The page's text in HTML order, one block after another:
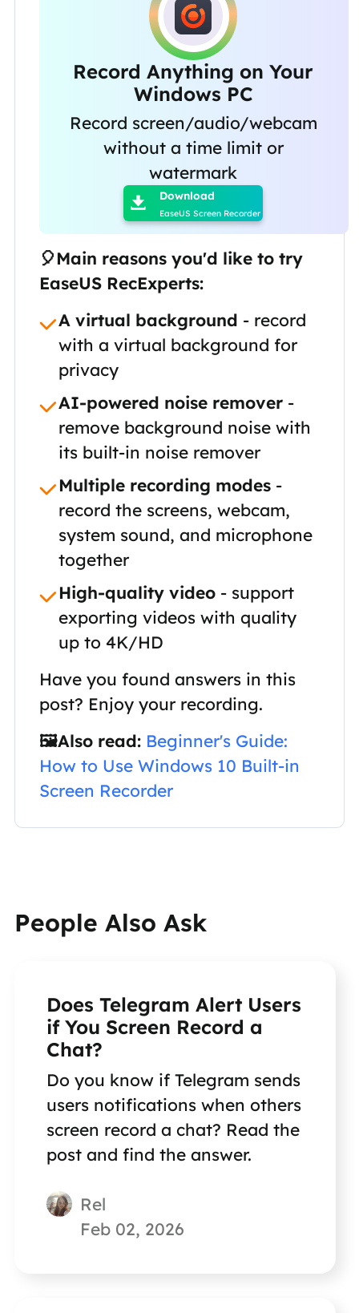
Record Anything on Your
Windows PC
Record screen/audio/webcam
without a time limit or
watermark
 Download
EaseUS Screen Recorder
🎈Main reasons you'd like to try
EaseUS RecExperts:
A virtual background - record
with a virtual background for
privacy
AI-powered noise remover-
remove background noise with
its built-in noise remover
Multiple recording modes-
record the screens, webcam,
system sound, and microphone
together
High-quality video- support
exporting videos with quality
up to 4K/HD
Have you found answers in this
post? Enjoy your recording.
🖼️Also read: Beginner's Guide:
How to Use Windows 10 Built-in
Screen Recorder
People Also Ask
Does Telegram Alert Users
if You Screen Record a
Chat?
Do you know if Telegram sends
users notifications when others
screen record a chat? Read the
post and find the answer.
Rel
Feb 02, 2026